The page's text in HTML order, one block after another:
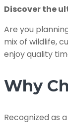
Discover the
Are you
mix of wildlife,
enjoy quality
Why
Recognized as a